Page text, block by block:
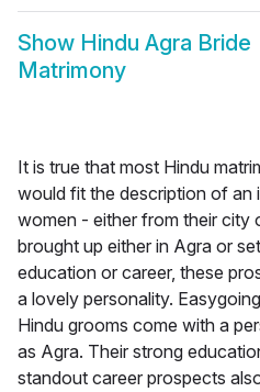
Show Hindu Agra Bride
Matrimony
It is true that most Hindu
would fit the description of an
women - either from their city
brought up either in Agra or
education or career, these
a lovely personality.
Hindu grooms come with a
as Agra. Their strong
standout career prospects